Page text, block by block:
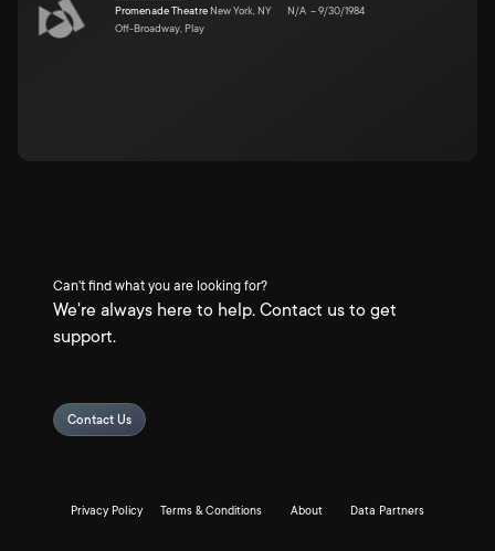
Promenade Theatre New York, NY
Off-Broadway, Play
N/A –9/30/1984
Can't find what you are looking for?
We're always here to help. Contact us to get
support.
Contact Us
Privacy Policy Terms & Conditions About Data Partners